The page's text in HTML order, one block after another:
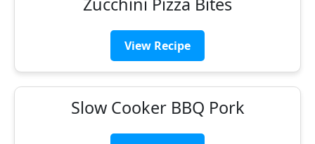
View Recipe
Slow Cooker BBQ Pork